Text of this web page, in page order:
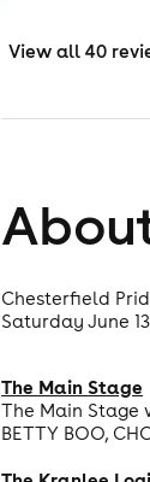
View all 40
Chesterfield
Saturday June
The Main Stage
The Main Stage
BETTY BOO,